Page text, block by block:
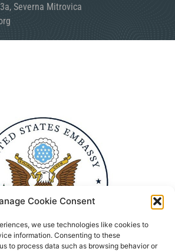
Cookie Consent
we use technologies like cookies to
information. Consenting to these
to process data such as browsing behavior or
Severna Mitrovica